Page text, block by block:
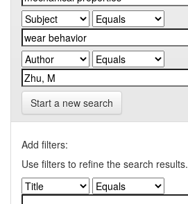
Start a new search
Add filters:
Use filters to refine the search results.